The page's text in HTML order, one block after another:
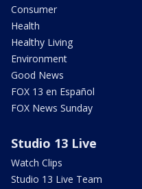
Consumer
Health
Healthy Living
Environment
Good News
FOX 13 en Español
FOX News Sunday
Studio 13 Live
Watch Clips
Studio 13 Live Team